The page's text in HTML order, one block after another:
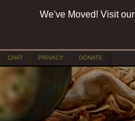
We've Moved! Visit our
CHAT PRIVACY DONATE